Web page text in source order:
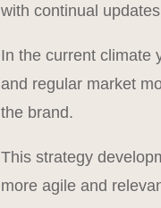
with continual
In the current climate
and regular market
the brand.
This strategy
more agile and